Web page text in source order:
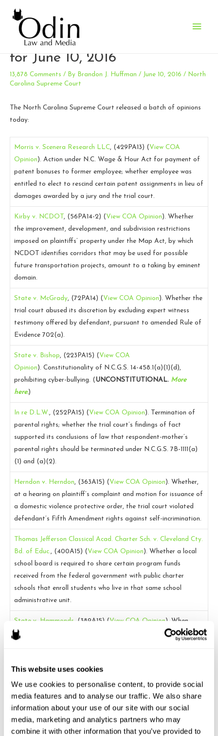
This website uses cookies
We use cookies to personalise content, to provide social
media features and to analyse our traffic. We also share
information about your use of our site with our social
media, marketing and analytics partners who may
combine it with other information that you’ve provided to
Main
N.C. Supreme Court Opinions
for June 10, 2016
13,878 Comments / By Brandon J. Huffman / June 10, 2016 / North
Carolina Supreme Court
The North Carolina Supreme Court released a batch of opinions
today:
Morris v. Scenera Research LLC, (429PA13) ( View COA
Opinion ). Action under N.C. Wage & Hour Act for payment of
patent bonuses to former employee; whether employee was
entitled to elect to rescind certain patent assignments in lieu of
damages awarded by a jury and the trial court.
Kirby v. NCDOT , (56PA14-2) ( View COA Opinion ). Whether
the improvement, development, and subdivision restrictions
imposed on plaintiffs’ property under the Map Act, by which
NCDOT identifies corridors that may be used for possible
future transportation projects, amount to a taking by eminent
domain.
State v. McGrady, (72PA14) ( View COA Opinion ). Whether the
trial court abused its discretion by excluding expert witness
testimony offered by defendant, pursuant to amended Rule of
Evidence 702(a).
State v. Bishop, (223PA15) ( View COA
Opinion ). Constitutionality of N.C.G.S. 14-458.1(a)(1)(d),
prohibiting cyber-bullying. ( UNCONSTITUTIONAL. More
here.)
In re D.L.W., (252PA15) ( View COA Opinion ).
Termination of
parental rights; whether the trial court’s findings of fact
supported its conclusions of law that respondent-mother’s
parental rights should be terminated under N.C.G.S. 7B-1111(a)
(1) and (a)(2).
Herndon v. Herndon, (363A15) ( View COA Opinion ). Whether,
at a hearing on plaintiff’s complaint and motion for issuance of
a domestic violence protective order, the trial court violated
defendant’s Fifth Amendment rights against self-incrimination.
Thomas Jefferson Classical Acad. Charter Sch. v. Cleveland Cty.
Bd. of Educ., (400A15) ( View COA Opinion ). Whether a local
school board is required to share certain program funds
received from the federal government with public charter
schools that enroll students who live in that same school
administrative unit.
State v. Hammonds , (389A15) ( View COA Opinion ). When
defendant was questioned by police while he was involuntarily
voluntarily.
In addition, there were 210 other matters before the court; more
infohere.